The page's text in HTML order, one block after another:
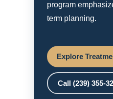
program
term planning.
Explore
Call (239) 355-